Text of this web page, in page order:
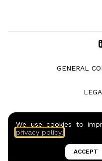
We use cookies to
privacy policy.
ACCEPT
GENERAL
© COPYRIGHTS